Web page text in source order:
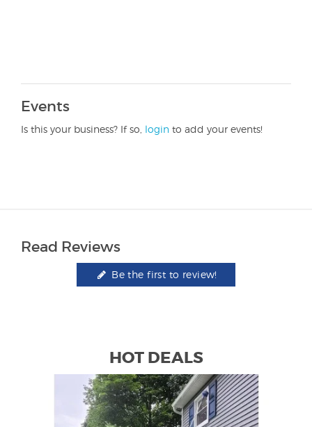
Events
Is this your business? If so, login to add your events!
Read Reviews
Be the first to review!
HOT DEALS